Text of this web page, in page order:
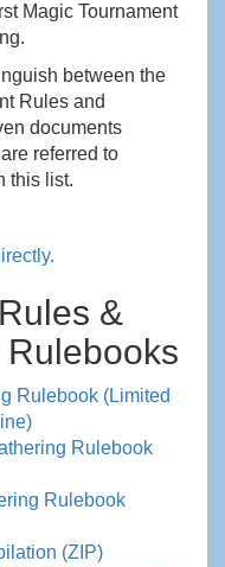
Magic Tournament
between the
Rules and
documents
are referred to
this list.
&
Rulebook (Limited
Rulebook
Rulebook
(ZIP)